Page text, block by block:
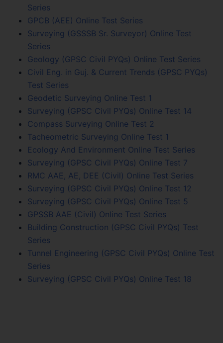
Series
GPCB (AEE) Online Test Series
Surveying (GSSSB Sr. Surveyor) Online Test
Series
Geology (GPSC Civil PYQs) Online Test Series
Civil Eng. in Guj. & Current Trends (GPSC PYQs)
Test Series
Geodetic Surveying Online Test 1
Surveying (GPSC Civil PYQs) Online Test 14
Compass Surveying Online Test 2
Tacheometric Surveying Online Test 1
Ecology And Environment Online Test Series
Surveying (GPSC Civil PYQs) Online Test 7
RMC AAE, AE, DEE (Civil) Online Test Series
Surveying (GPSC Civil PYQs) Online Test 12
Surveying (GPSC Civil PYQs) Online Test 5
GPSSB AAE (Civil) Online Test Series
Building Construction (GPSC Civil PYQs) Test
Series
Tunnel Engineering (GPSC Civil PYQs) Online Test
Series
Surveying (GPSC Civil PYQs) Online Test 18